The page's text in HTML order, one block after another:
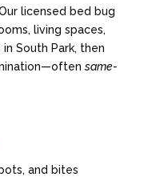
licensed bed bug
living spaces,
South Park, then
same-
and bites